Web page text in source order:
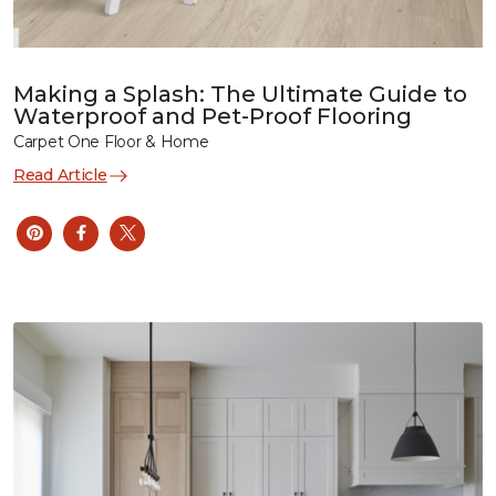
Making a Splash: The Ultimate Guide to
Waterproof and Pet-Proof Flooring
Carpet One Floor & Home
Read Article